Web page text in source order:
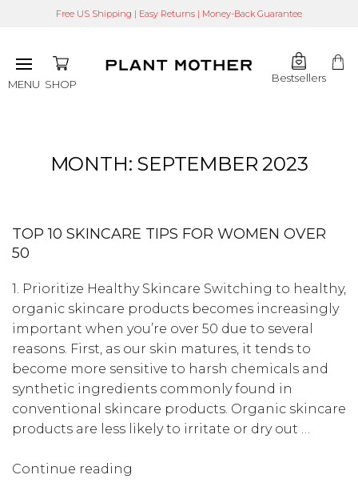
Free US Shipping | Easy Returns | Money-Back Guarantee
MENU SHOP Bestsellers
MONTH: SEPTEMBER 2023
TOP 10 SKINCARE TIPS FOR WOMEN OVER
50
1. Prioritize Healthy Skincare Switching to healthy,
organic skincare products becomes increasingly
important when you’re over 50 due to several
reasons. First, as our skin matures, it tends to
become more sensitive to harsh chemicals and
synthetic ingredients commonly found in
conventional skincare products. Organic skincare
products are less likely to irritate or dry out …
Continue reading